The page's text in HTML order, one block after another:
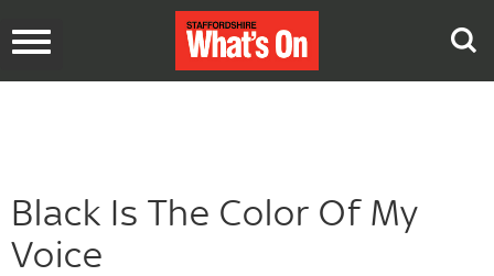
Toggle
Black Is The Color Of My
Voice